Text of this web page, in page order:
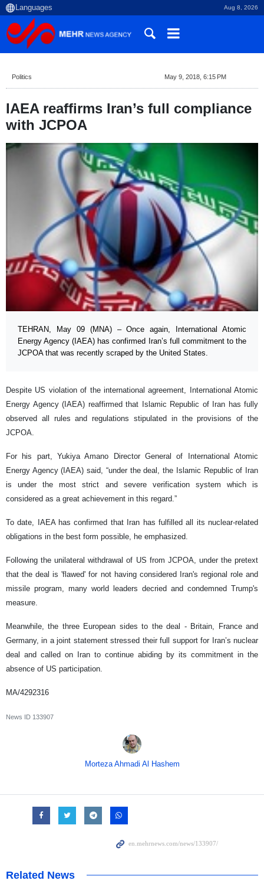
Aug 8, 2026
Politics May 9, 2018, 6:15 PM
IAEA reaffirms Iran’s full compliance
with JCPOA
TEHRAN, May 09 (MNA) – Once again, International Atomic
Energy Agency (IAEA) has confirmed Iran’s full commitment to the
JCPOA that was recently scraped by the United States.
Despite US violation of the international agreement, International Atomic
Energy Agency (IAEA) reaffirmed that Islamic Republic of Iran has fully
observed all rules and regulations stipulated in the provisions of the
JCPOA.
For his part, Yukiya Amano Director General of International Atomic
Energy Agency (IAEA) said, “under the deal, the Islamic Republic of Iran
is under the most strict and severe verification system which is
considered as a great achievement in this regard.”
To date, IAEA has confirmed that Iran has fulfilled all its nuclear-related
obligations in the best form possible, he emphasized.
Following the unilateral withdrawal of US from JCPOA, under the pretext
that the deal is 'flawed' for not having considered Iran's regional role and
missile program, many world leaders decried and condemned Trump's
measure.
Meanwhile, the three European sides to the deal - Britain, France and
Germany, in a joint statement stressed their full support for Iran’s nuclear
deal and called on Iran to continue abiding by its commitment in the
absence of US participation.
MA/4292316
News ID 133907
Morteza Ahmadi Al Hashem
Related News